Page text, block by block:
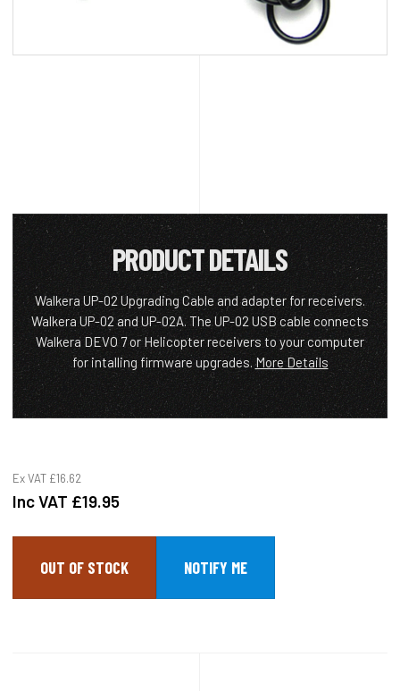
PRODUCT DETAILS
Walkera UP-02 Upgrading Cable and adapter for receivers.
Walkera UP-02 and UP-02A. The UP-02 USB cable connects
Walkera DEVO 7 or Helicopter receivers to your computer
for intalling firmware upgrades. More Details
Ex VAT £16.62
Inc VAT £19.95
OUT OF STOCK